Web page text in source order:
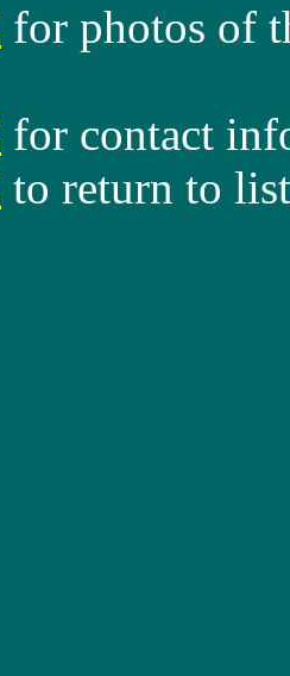
for photos of
for contact
to return to